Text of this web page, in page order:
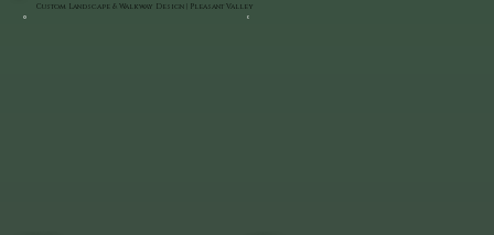
Custom Landscape & Walkway Design | Pleasant Valley